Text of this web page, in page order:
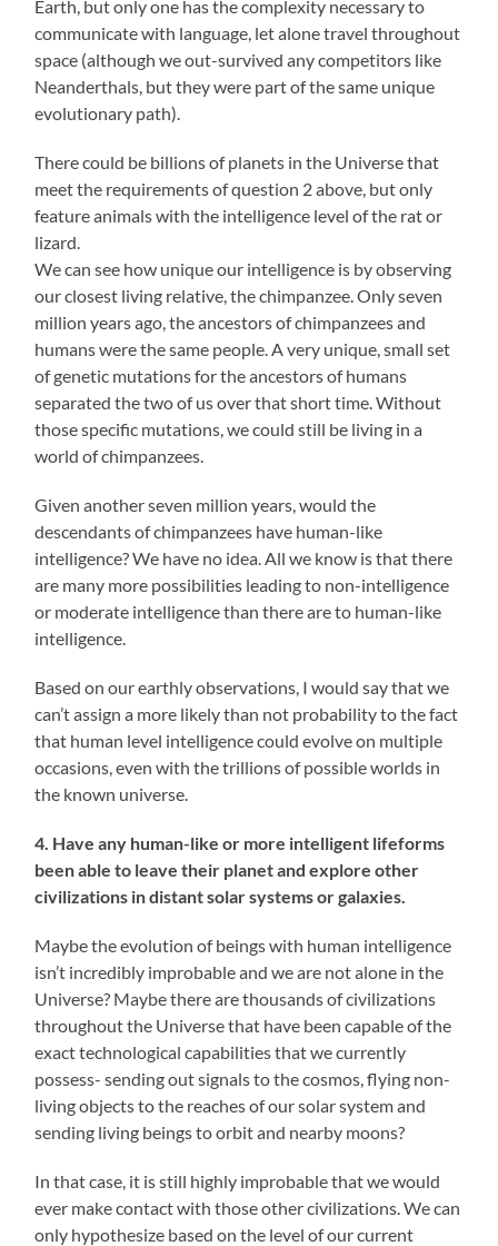
Earth, but only one has the complexity necessary to
communicate with language, let alone travel throughout
space (although we out-survived any competitors like
Neanderthals, but they were part of the same unique
evolutionary path).
There could be billions of planets in the Universe that
meet the requirements of question 2 above, but only
feature animals with the intelligence level of the rat or
lizard.
We can see how unique our intelligence is by observing
our closest living relative, the chimpanzee. Only seven
million years ago, the ancestors of chimpanzees and
humans were the same people. A very unique, small set
of genetic mutations for the ancestors of humans
separated the two of us over that short time. Without
those specific mutations, we could still be living in a
world of chimpanzees.
Given another seven million years, would the
descendants of chimpanzees have human-like
intelligence? We have no idea. All we know is that there
are many more possibilities leading to non-intelligence
or moderate intelligence than there are to human-like
intelligence.
Based on our earthly observations, I would say that we
can’t assign a more likely than not probability to the fact
that human level intelligence could evolve on multiple
occasions, even with the trillions of possible worlds in
the known universe.
4. Have any human-like or more intelligent lifeforms
been able to leave their planet and explore other
civilizations in distant solar systems or galaxies.
Maybe the evolution of beings with human intelligence
isn’t incredibly improbable and we are not alone in the
Universe? Maybe there are thousands of civilizations
throughout the Universe that have been capable of the
exact technological capabilities that we currently
possess- sending out signals to the cosmos, flying non-
living objects to the reaches of our solar system and
sending living beings to orbit and nearby moons?
In that case, it is still highly improbable that we would
ever make contact with those other civilizations. We can
only hypothesize based on the level of our current